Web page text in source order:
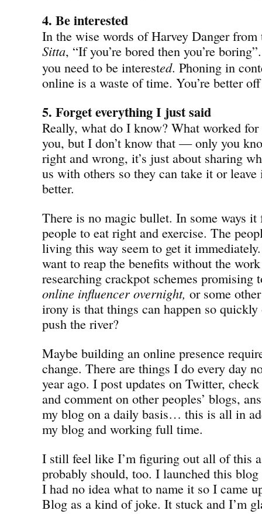
4. Be interested
In the wise words of Harvey Danger
Sitta, “If you’re bored then you’re
you need to be interested. Phoning in
online is a waste of time. You’re better
5. Forget everything I just said
Really, what do I know? What worked
you, but I don’t know that — only you
right and wrong, it’s just about sharing
us with others so they can take it or
better.
There is no magic bullet. In some ways
people to eat right and exercise. The
living this way seem to get it
want to reap the benefits without the
researching crackpot schemes promising
online influencer overnight, or some
irony is that things can happen so
push the river?
Maybe building an online presence
change. There are things I do every day
year ago. I post updates on Twitter,
and comment on other peoples’ blogs,
my blog on a daily basis… this is all in
my blog and working full time.
I still feel like I’m figuring out all of this
probably should, too. I launched this
I had no idea what to name it so I came
Blog as a kind of joke. It stuck and I’m